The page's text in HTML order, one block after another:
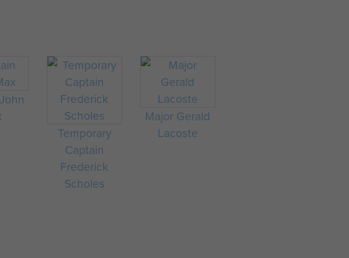
Temporary
Captain
Frederick
Scholes
Major Gerald
Lacoste